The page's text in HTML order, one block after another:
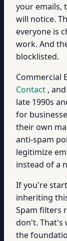
your emails,
will notice.
everyone is
work. And
blocklisted.
Commercial
Contact , and
late 1990s
for
their own
anti-spam
legitimize
instead of a
If you're
inheriting
Spam filters
don't. That's
the